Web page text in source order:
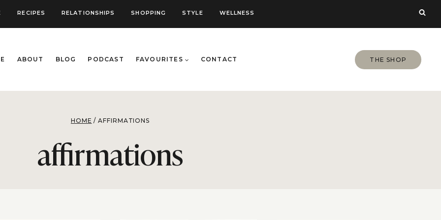
RECIPES RELATIONSHIPS SHOPPING STYLE WELLNESS
ABOUT BLOG PODCAST FAVOURITES CONTACT THE SHOP
HOME / AFFIRMATIONS
affirmations